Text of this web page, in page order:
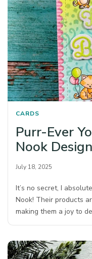
CARDS
Purr-Ever
Nook
July 18, 2025
It’s no secret, I
Nook! Their products
making them a joy to